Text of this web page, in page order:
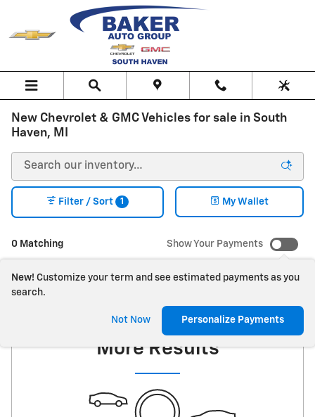
Skip to main content
New Chevrolet & GMC Vehicles for sale in South
Haven, MI
0 Matching
Filter / Sort 1 My Wallet
Show Your Payments
New! Customize your term and see estimated payments as you
search.
Not Now Personalize Payments
Check Back Soon for
More Results